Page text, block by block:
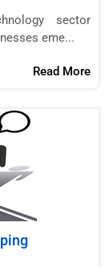
sector
eme...
Read More